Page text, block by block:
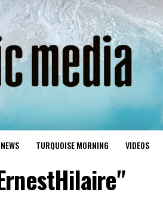
TURQUOISE MORNING VIDEOS